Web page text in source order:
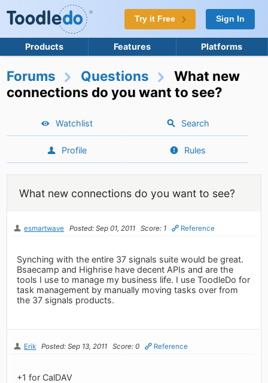
Try it Free Sign In
Products Features Platforms
Forums Questions
What new
connections do you want to see?
Watchlist Search
Profile Rules
What new connections do you want to see?
esmartwave Posted: Sep 01, 2011 Score: 1 Reference
Synching with the entire 37 signals suite would be great.
Bsaecamp and Highrise have decent APIs and are the
tools I use to manage my business life. I use ToodleDo for
task management by manually moving tasks over from
the 37 signals products.
Erik Posted: Sep 13, 2011 Score: 0 Reference
+1 for CalDAV